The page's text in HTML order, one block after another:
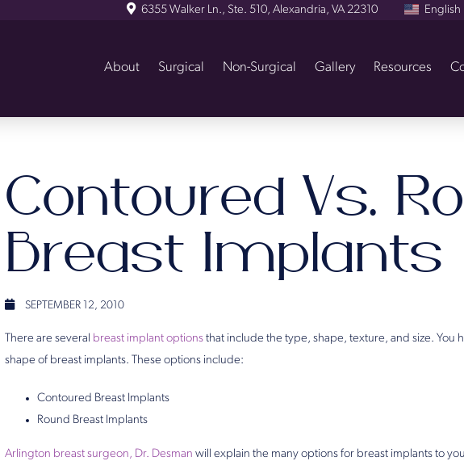
6355 Walker Ln., Ste. 510, Alexandria, VA 22310 English
About Surgical Non-Surgical Gallery Resources
Contoured Vs.
Breast Implants
SEPTEMBER 12, 2010
There are several breast implant options that include the type, shape, texture, and size. You
shape of breast implants. These options include:
Contoured Breast Implants
Round Breast Implants
Arlington breast surgeon, Dr. Desman will explain the many options for breast implants to